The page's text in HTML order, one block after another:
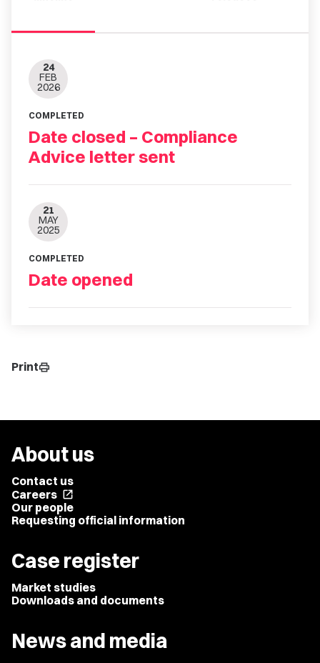
24
FEB
2026
COMPLETED
Date closed – Compliance
Advice letter sent
21
MAY
2025
COMPLETED
Date opened
Printprint
About us
Contact us
Careers open_in_new
Our people
Requesting official information
Case register
Market studies
Downloads and documents
News and media